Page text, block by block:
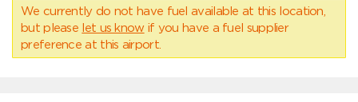
We currently do not have fuel available at this location,
but please let us know if you have a fuel supplier
preference at this airport.